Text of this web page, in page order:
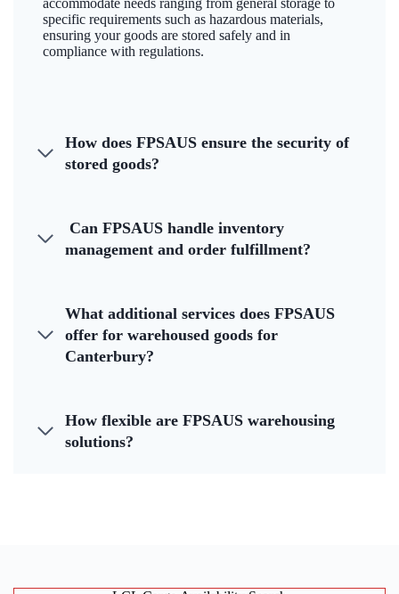
accommodate needs ranging from general storage to
specific requirements such as hazardous materials,
ensuring your goods are stored safely and in
compliance with regulations.
How does FPSAUS ensure the security of
stored goods?
Can FPSAUS handle inventory
management and order fulfillment?
What additional services does FPSAUS
offer for warehoused goods for
Canterbury?
How flexible are FPSAUS warehousing
solutions?